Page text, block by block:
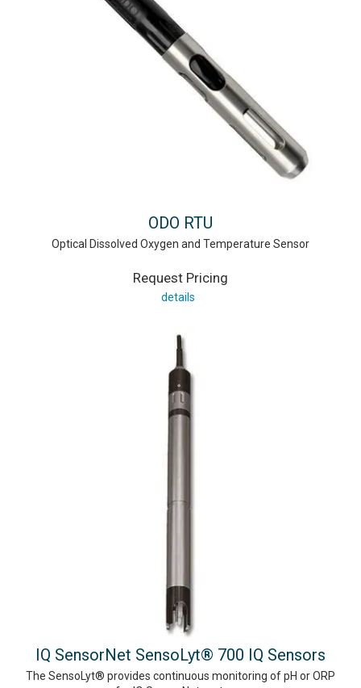
ODO RTU
Optical Dissolved Oxygen and Temperature Sensor
Request Pricing
details
IQ SensorNet SensoLyt® 700 IQ Sensors
The SensoLyt® provides continuous monitoring of pH or ORP